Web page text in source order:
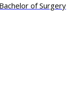
of Surgery